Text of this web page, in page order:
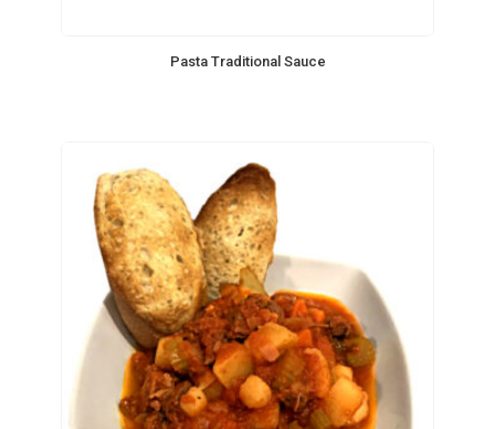
Pasta Traditional Sauce